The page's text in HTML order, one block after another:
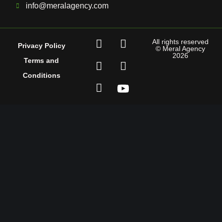
info@meralagency.com
Privacy Policy
Terms and
Conditions
All rights reserved
© Meral Agency
2026